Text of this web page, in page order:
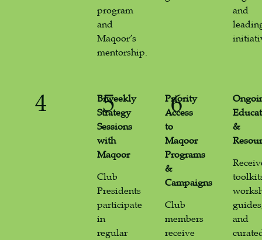
program
and
Maqoor’s
mentorship.
and
4
Biweekly
Strategy
Sessions
with
Maqoor
Club
Presidents
participate
in
regular
5
Priority
Access
to
Maqoor
Programs
&
Campaigns
Club
members
receive
6
&
and